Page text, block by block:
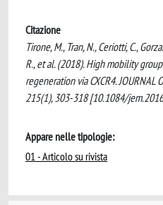
Citazione
Tirone, M., Tran, N., Ceriotti, C.,
R., et al. (2018). High mobility
regeneration via CXCR4. JOURNAL
215(1), 303-318 [10.1084/
Appare nelle tipologie:
01 - Articolo su rivista